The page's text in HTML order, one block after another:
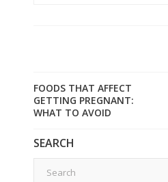
FOODS THAT AFFECT
GETTING PREGNANT:
WHAT TO AVOID
SEARCH